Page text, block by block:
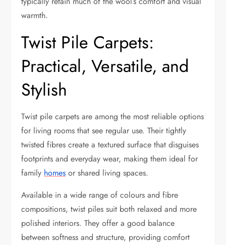
warmth.
Twist Pile Carpets:
Practical, Versatile, and
Stylish
Twist pile carpets are among the most reliable options
for living rooms that see regular use. Their tightly
twisted fibres create a textured surface that disguises
footprints and everyday wear, making them ideal for
family homes or shared living spaces.
Available in a wide range of colours and fibre
compositions, twist piles suit both relaxed and more
polished interiors. They offer a good balance
between softness and structure, providing comfort